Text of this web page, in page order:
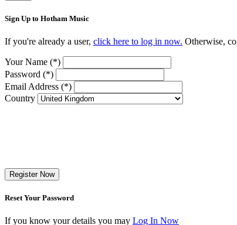
Sign Up to Hotham Music
If you're already a user, click here to log in now. Otherwise,
Your Name (*)
Password (*)
Email Address (*)
Country
Register Now
Reset Your Password
If you know your details you may Log In Now